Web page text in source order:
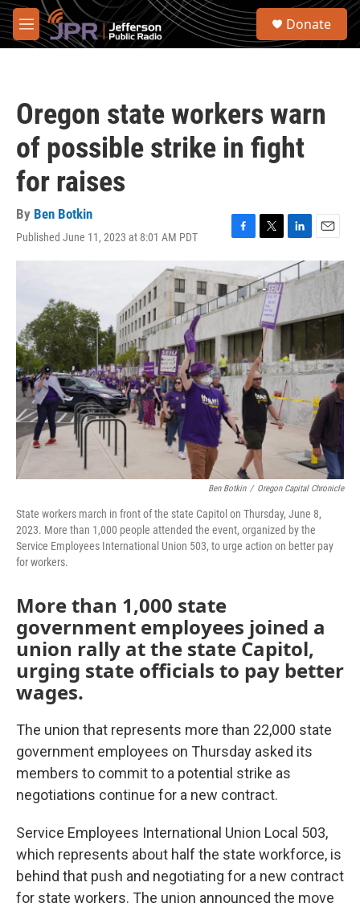
Skip to main content
M
e
S
Donate
Oregon state workers warn
of possible strike in fight
for raises
By Ben Botkin
Published June 11, 2023 at 8:01 AM PDT
F
c
e
b
o
k
T
w
i
t
t
e
r
L
i
n
k
d
I
n
E
m
a
Ben Botkin / Oregon Capital Chronicle
State workers march in front of the state Capitol on Thursday, June 8,
2023. More than 1,000 people attended the event, organized by the
Service Employees International Union 503, to urge action on better pay
for workers.
More than 1,000 state
government employees joined a
union rally at the state Capitol,
urging state officials to pay better
wages.
The union that represents more than 22,000 state
government employees on Thursday asked its
members to commit to a potential strike as
negotiations continue for a new contract.
Service Employees International Union Local 503,
which represents about half the state workforce, is
behind that push and negotiating for a new contract
for state workers. The union announced the move